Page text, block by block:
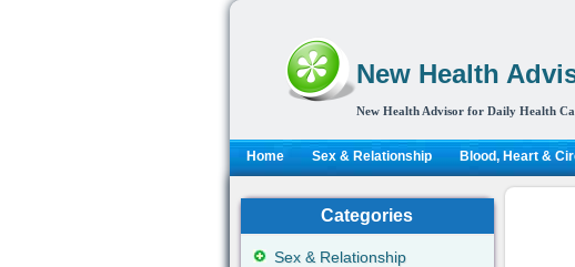
New Health
New Health Advisor for Daily Health
Home Sex & Relationship Blood, Heart &
Categories
Sex & Relationship